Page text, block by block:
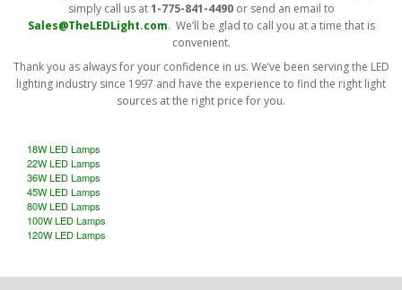
simply call us at1-775-841-4490or send an email to
Sales@TheLEDLight.com. We’ll be glad to call you at a time that is
convenient.
Thank you as always for your confidence in us. We’ve been serving the LED
lighting industry since 1997 and have the experience to find the right light
sources at the right price for you.
18W LED Lamps
22W LED Lamps
36W LED Lamps
45W LED Lamps
80W LED Lamps
100W LED Lamps
120W LED Lamps